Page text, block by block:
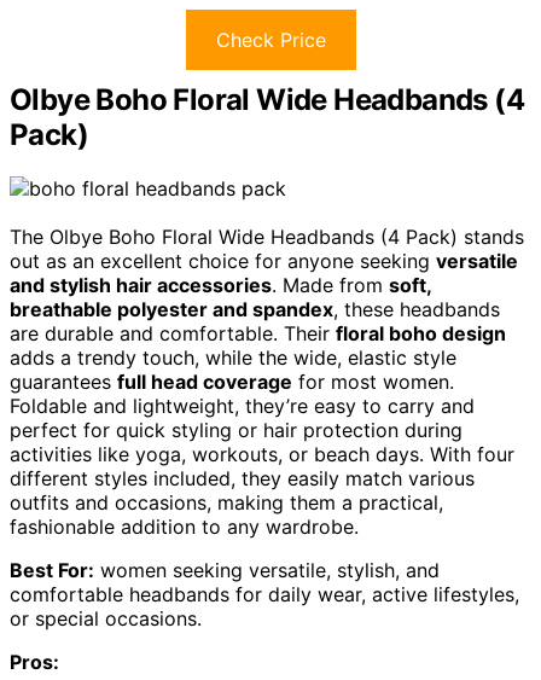
Check Price
Olbye Boho Floral Wide Headbands (4
Pack)
The Olbye Boho Floral Wide Headbands (4 Pack) stands
out as an excellent choice for anyone seeking versatile
and stylish hair accessories. Made from soft,
breathable polyester and spandex, these headbands
are durable and comfortable. Their floral boho design
adds a trendy touch, while the wide, elastic style
guarantees full head coverage for most women.
Foldable and lightweight, they’re easy to carry and
perfect for quick styling or hair protection during
activities like yoga, workouts, or beach days. With four
different styles included, they easily match various
outfits and occasions, making them a practical,
fashionable addition to any wardrobe.
Best For: women seeking versatile, stylish, and
comfortable headbands for daily wear, active lifestyles,
or special occasions.
Pros: